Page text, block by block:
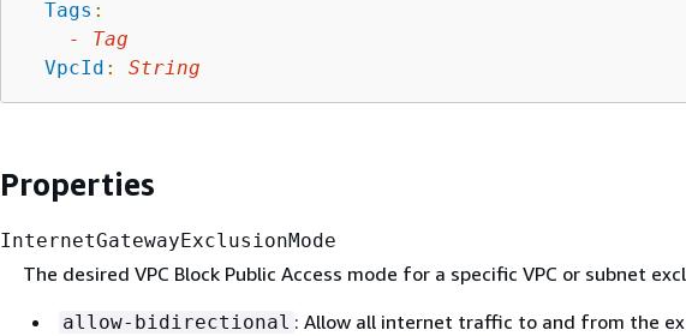
Tags :
-
Tag
VpcId : String
Properties
InternetGatewayExclusionMode
The desired VPC Block Public Access mode for a specific VPC or subnet
allow-bidirectional : Allow all internet traffic to and from the